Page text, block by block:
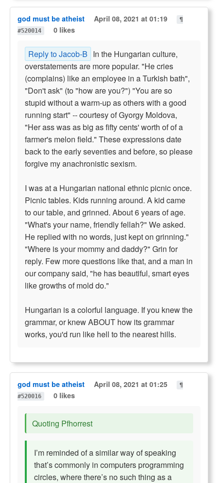
god must be atheist April 08, 2021 at 01:19
¶
#520014
0 likes
Reply to Jacob-B In the Hungarian culture,
overstatements are more popular. "He cries
(complains) like an employee in a Turkish bath",
"Don't ask" (to "how are you?") "You are so
stupid without a warm-up as others with a good
running start" -- courtesy of Gyorgy Moldova,
"Her ass was as big as fifty cents' worth of of a
farmer's melon field." These expressions date
back to the early seventies and before, so please
forgive my anachronistic sexism.
I was at a Hungarian national ethnic picnic once.
Picnic tables. Kids running around. A kid came
to our table, and grinned. About 6 years of age.
"What's your name, friendly fellah?" We asked.
He replied with no words, just kept on grinning."
"Where is your mommy and daddy?" Grin for
reply. Few more questions like that, and a man in
our company said, "he has beautiful, smart eyes
like growths of mold do."
Hungarian is a colorful language. If you knew the
grammar, or knew ABOUT how its grammar
works, you'd run like hell to the nearest hills.
god must be atheist April 08, 2021 at 01:25
¶
#520016
0 likes
Quoting Pfhorrest
I’m reminded of a similar way of speaking
that’s commonly in computers programming
circles, where there’s no such thing as a